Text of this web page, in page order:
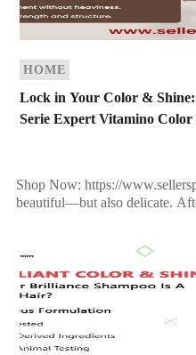
HOME
Lock in Your Color & Shine:
Serie Expert Vitamino Color
Shop Now: https://
beautiful—but also delicate.